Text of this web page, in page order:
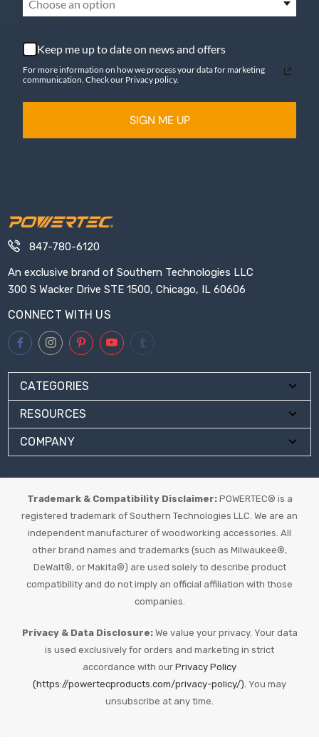
Choose an option
Keep me up to date on news and offers
For more information on how we process your data for marketing
communication. Check our Privacy policy.
SIGN ME UP
847-780-6120
An exclusive brand of Southern Technologies LLC
300 S Wacker Drive STE 1500, Chicago, IL 60606
CONNECT WITH US
CATEGORIES
RESOURCES
COMPANY
Trademark & Compatibility Disclaimer:POWERTEC® is a
registered trademark of Southern Technologies LLC. We are an
independent manufacturer of woodworking accessories. All
other brand names and trademarks (such as Milwaukee®,
DeWalt®, or Makita®) are used solely to describe product
compatibility and do not imply an official affiliation with those
companies.
Privacy & Data Disclosure:We value your privacy. Your data
is used exclusively for orders and marketing in strict
accordance with our Privacy Policy
(https://powertecproducts.com/privacy-policy/). You may
unsubscribe at any time.